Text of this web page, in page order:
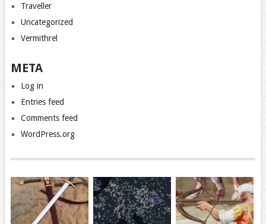
Traveller
Uncategorized
Vermithrel
META
Log in
Entries feed
Comments feed
WordPress.org